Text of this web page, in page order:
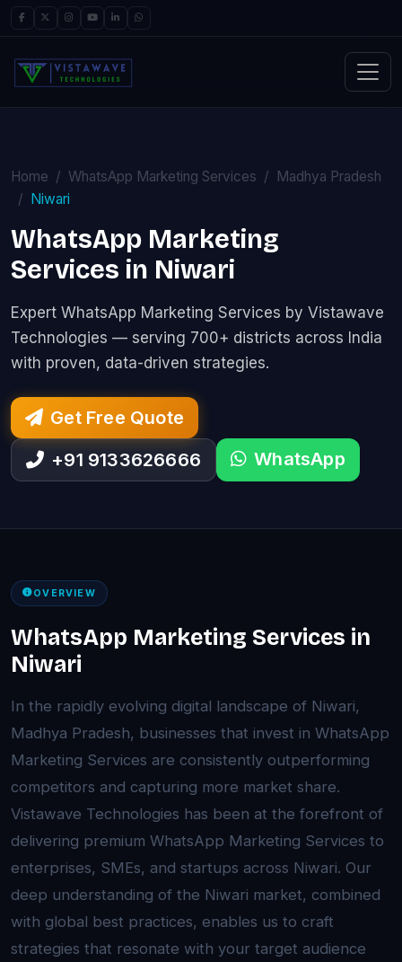
Home WhatsApp Marketing Services
Madhya Pradesh
Niwari
WhatsApp Marketing
Services in Niwari
Expert WhatsApp Marketing Services by Vistawave
Technologies — serving 700+ districts across India
with proven, data-driven strategies.
Get Free Quote
+91 9133626666
WhatsApp
OVERVIEW
WhatsApp Marketing Services in
Niwari
In the rapidly evolving digital landscape of Niwari,
Madhya Pradesh, businesses that invest in WhatsApp
Marketing Services are consistently outperforming
competitors and capturing more market share.
Vistawave Technologies has been at the forefront of
delivering premium WhatsApp Marketing Services to
enterprises, SMEs, and startups across Niwari. Our
deep understanding of the Niwari market, combined
with global best practices, enables us to craft
strategies that resonate with your target audience